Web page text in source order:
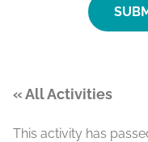
« All Activities
This activity has